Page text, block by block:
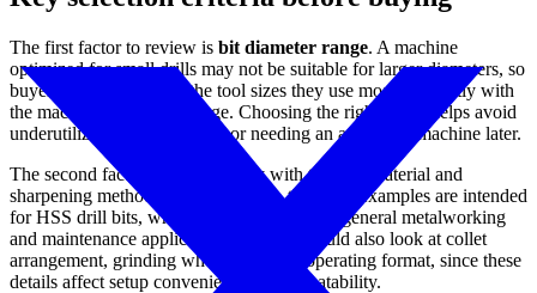
The first factor to review is bit diameter range. A machine
optimized for small drills may not be suitable for larger diameters, so
buyers should compare the tool sizes they use most frequently with
the machine’s intended range. Choosing the right range helps avoid
underutilizing the equipment or needing an additional machine later.
The second factor is compatibility with the drill material and
sharpening method. In this category, the listed examples are intended
for HSS drill bits, which are widely used in general metalworking
and maintenance applications. Buyers should also look at collet
arrangement, grinding wheel type, and operating format, since these
details affect setup convenience and repeatability.